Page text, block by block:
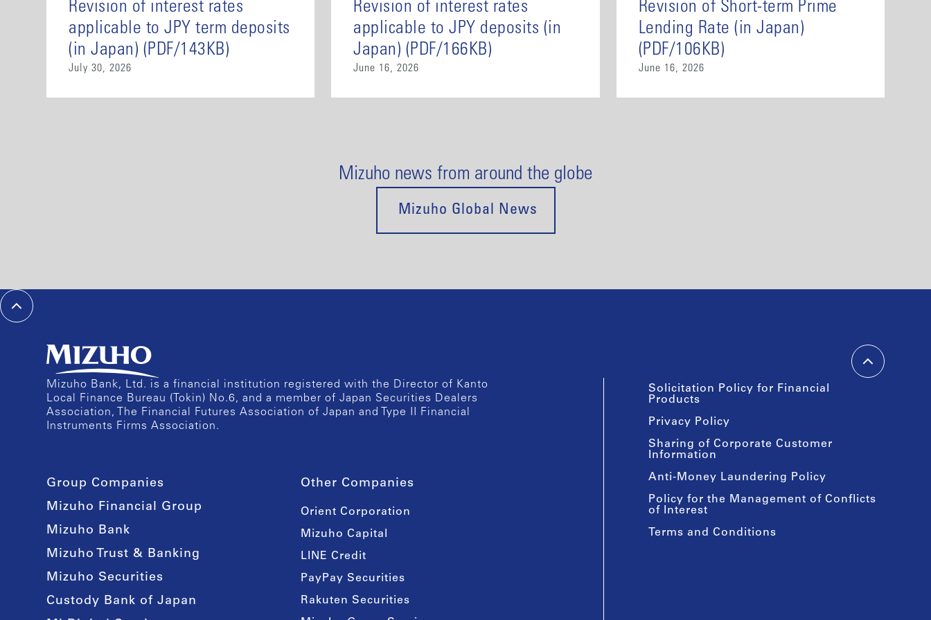
Revision of interest rates
applicable to JPY term deposits
(in Japan) (PDF/143KB)
July 30, 2026
Revision of interest rates
applicable to JPY deposits (in
Japan) (PDF/166KB)
June 16, 2026
Revision of Short-term Prime
Lending Rate (in Japan)
(PDF/106KB)
June 16, 2026
Mizuho news from around the globe
Mizuho Global News
Mizuho Bank, Ltd. is a financial institution registered with the Director of Kanto
Local Finance Bureau (Tokin) No.6, and a member of Japan Securities Dealers
Association, The Financial Futures Association of Japan and Type II Financial
Instruments Firms Association.
Group Companies
Mizuho Financial Group
Mizuho Bank
Mizuho Trust & Banking
Mizuho Securities
Custody Bank of Japan
Other Companies
Orient Corporation
Mizuho Capital
LINE Credit
PayPay Securities
Rakuten Securities
Solicitation Policy for Financial
Products
Privacy Policy
Sharing of Corporate Customer
Information
Anti-Money Laundering Policy
Policy for the Management of Conflicts
of Interest
Terms and Conditions